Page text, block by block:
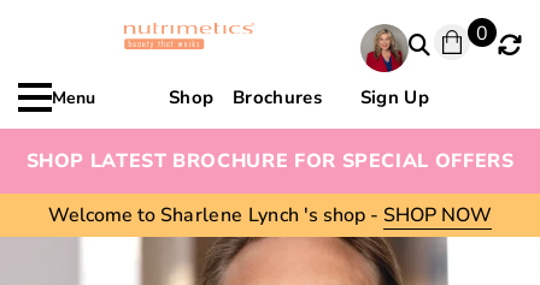
0
Menu Shop Brochures Sign Up
SHOP LATEST BROCHURE FOR SPECIAL OFFERS
Welcome to Sharlene Lynch 's shop - SHOP NOW